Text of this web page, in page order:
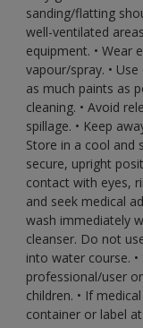
sanding/flatting
well-ventilated
equipment. • Wear
vapour/spray. •
as much paints as
cleaning. • Avoid
spillage. • Keep
Store in a cool and
secure, upright
contact with eyes,
and seek medical
wash immediately
cleanser. Do not
into water course.
professional/user
children. • If
container or label